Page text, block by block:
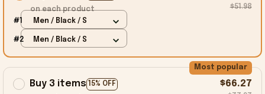
on each product $51.98
#1 Men / Black / S
#2 Men / Black / S
Buy 3 items 15% OFF
Most popular
$66.27